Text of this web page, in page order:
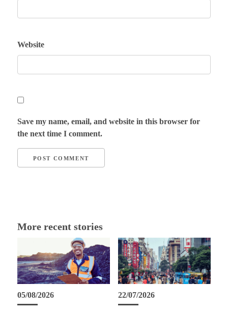
Website
Save my name, email, and website in this browser for
the next time I comment.
More recent stories
05/08/2026 22/07/2026